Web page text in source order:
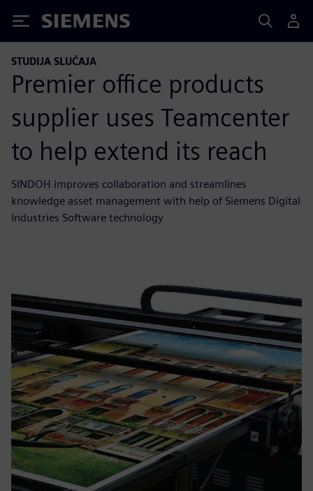
Siemens
STUDIJA SLUČAJA
Premier office products
supplier uses Teamcenter
to help extend its reach
SINDOH improves collaboration and streamlines
knowledge asset management with help of Siemens Digital
Industries Software technology